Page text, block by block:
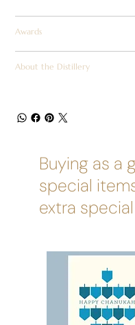
Awards
About the Distillery
Buying as a
special
extra special